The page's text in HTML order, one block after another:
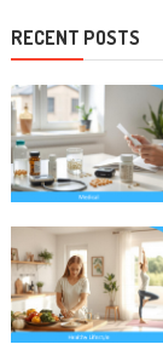
RECENT POSTS